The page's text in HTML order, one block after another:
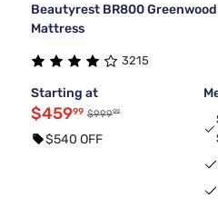
Beautyrest BR800
Mattress
3215
Starting at
$45999 $99999
$540 OFF